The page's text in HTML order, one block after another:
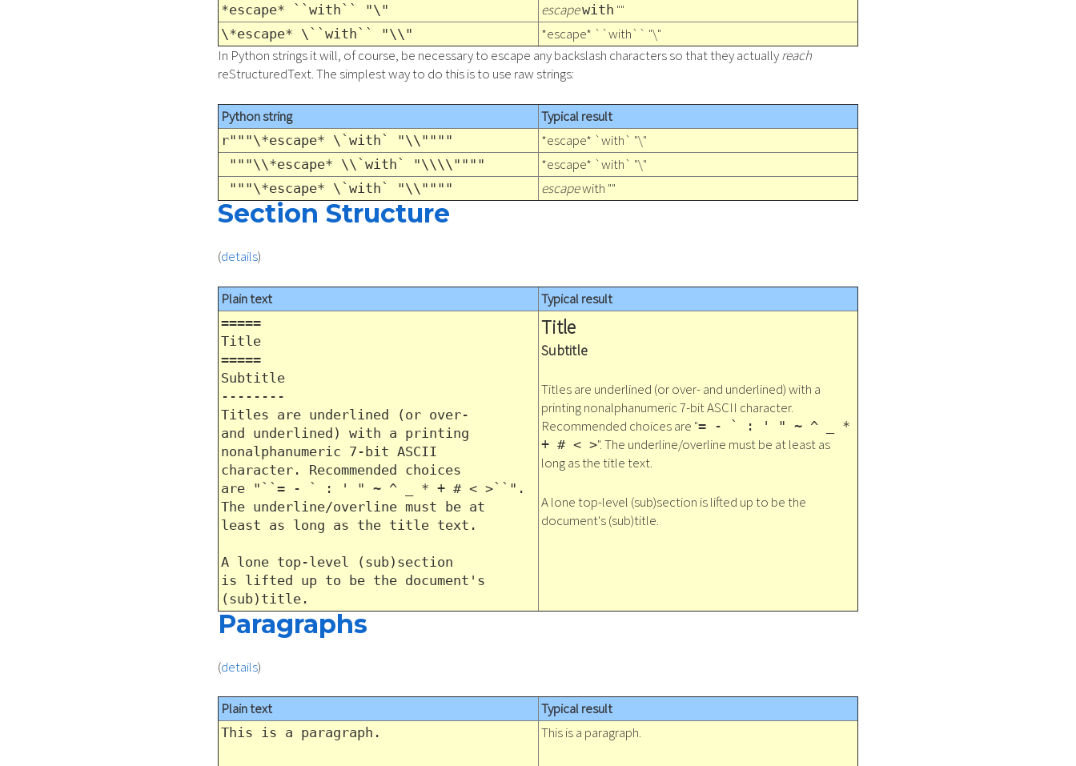
*escape* ``with`` "\" escapewith ""
\*escape* \``with`` "\\"
*escape* ``with`` "\"
In Python strings it will, of course, be necessary to escape any backslash characters so that they actuallyreach
reStructuredText. The simplest way to do this is to use raw strings:
Python string Typical result
r"""\*escape* \`with` "\\"""" *escape* `with` "\"
"""\\*escape* \\`with` "\\\\"""" *escape* `with` "\"
"""\*escape* \`with` "\\"""" escapewith ""
Section Structure
(details)
Plain text Typical result
=====
Title
=====
Subtitle
--------
Titles are underlined (or over-
and underlined) with a printing
nonalphanumeric 7-bit ASCII
character. Recommended choices
are "``= - ` : ' " ~ ^ _ * + # < >``".
The underline/overline must be at
least as long as the title text.
A lone top-level (sub)section
is lifted up to be the document's
(sub)title.
Title
Subtitle
Titles are underlined (or over- and underlined) with a
printing nonalphanumeric 7-bit ASCII character.
Recommended choices are "= - ` : ' " ~ ^ _ *
+ # < >". The underline/overline must be at least as
long as the title text.
A lone top-level (sub)section is lifted up to be the
document's (sub)title.
Paragraphs
(details)
Plain text Typical result
This is a paragraph. This is a paragraph.